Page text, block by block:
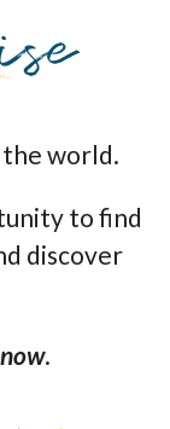
the world.
to find
discover
now.